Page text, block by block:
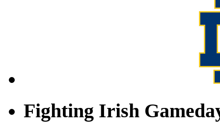
Fighting Irish